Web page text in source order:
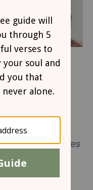
[Jesus] who gives
NIV).